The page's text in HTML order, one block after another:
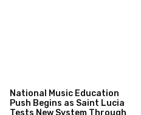
National Music Education
Push Begins as Saint Lucia
Tests New System Through